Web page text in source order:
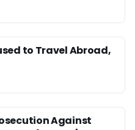
to Travel Abroad,
Against